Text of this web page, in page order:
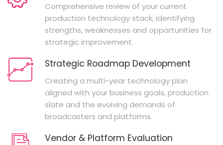
Comprehensive review of your current
production technology stack, identifying
strengths, weaknesses and opportunities for
strategic improvement.
Strategic Roadmap Development
Creating a multi-year technology plan
aligned with your business goals, production
slate and the evolving demands of
broadcasters and platforms.
Vendor & Platform Evaluation